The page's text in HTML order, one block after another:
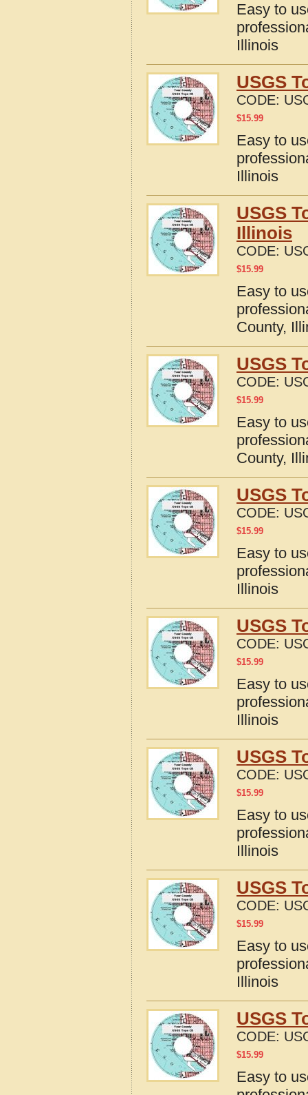
Easy to
Illinois
USGS
CODE:
$15.99
Easy to
Illinois
USGS
Illinois
CODE:
$15.99
Easy to
County,
USGS
CODE:
$15.99
Easy to
County,
USGS
CODE:
$15.99
Easy to
Illinois
USGS
CODE:
$15.99
Easy to
Illinois
USGS
CODE:
$15.99
Easy to
Illinois
USGS
CODE:
$15.99
Easy to
Illinois
USGS
CODE:
$15.99
Easy to